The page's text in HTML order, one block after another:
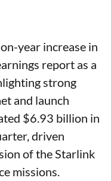
year increase in
report as a
strong
and launch
$6.93 billion in
driven
of the Starlink
missions.